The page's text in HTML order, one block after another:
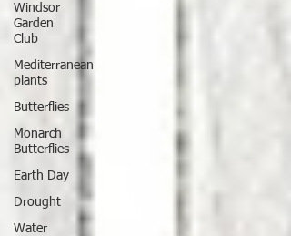
Windsor
Garden
Club
Mediterranean
plants
Butterflies
Monarch
Butterflies
Earth Day
Drought
Water